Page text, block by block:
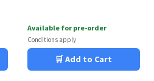
Available for pre-order
Conditions apply
🛒 Add to Cart